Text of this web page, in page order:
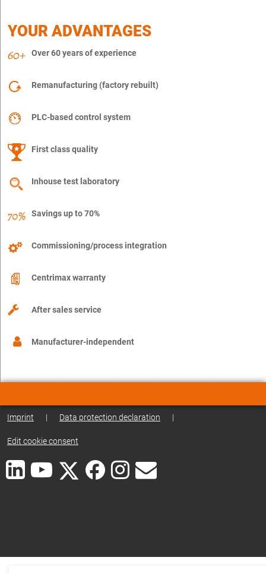
YOUR ADVANTAGES
Over 60 years of experience
Remanufacturing (factory rebuilt)
PLC-based control system
First class quality
Inhouse test laboratory
Savings up to 70%
Commissioning/process integration
Centrimax warranty
After sales service
Manufacturer-independent
Imprint | Data protection declaration |
Edit cookie consent